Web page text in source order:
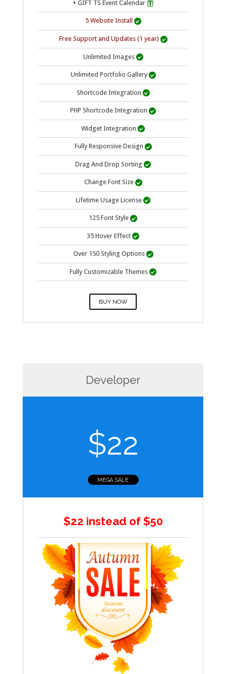
+ GIFT TS Event Calendar 
5 Website Install 
Free Support and Updates (1 year) 
Unlimited Images 
Unlimited Portfolio Gallery 
Shortcode Integration 
PHP Shortcode Integration 
Widget Integration 
Fully Responsive Design 
Drag And Drop Sorting 
Change Font Size 
Lifetime Usage License 
125 Font Style 
35 Hover Effect 
Over 150 Styling Options 
Fully Customizable Themes 
BUY NOW
Developer
$22
MEGA SALE
$22 instead of $50